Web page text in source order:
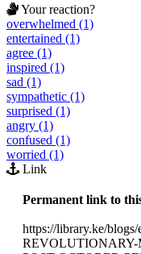
Your reaction?
overwhelmed (1)
entertained (1)
agree (1)
inspired (1)
sad (1)
sympathetic (1)
surprised (1)
angry (1)
confused (1)
worried (1)
Link
Permanent link to
https://library.ke/